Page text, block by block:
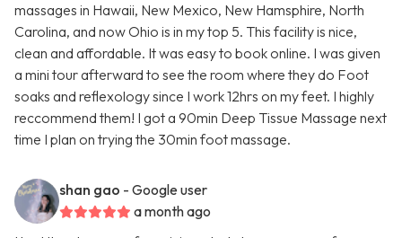
massages in Hawaii, New Mexico, New Hamsphire, North
Carolina, and now Ohio is in my top 5. This facility is nice,
clean and affordable. It was easy to book online. I was given
a mini tour afterward to see the room where they do Foot
soaks and reflexology since I work 12hrs on my feet. I highly
reccommend them! I got a 90min Deep Tissue Massage next
time I plan on trying the 30min foot massage.
shan gao - Google user
a month ago